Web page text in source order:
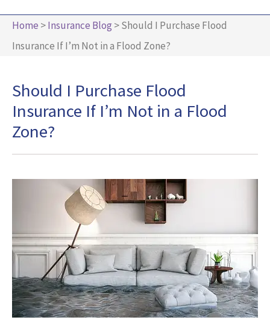
Home >Insurance Blog >Should I Purchase Flood
Insurance If I’m Not in a Flood Zone?
Should I Purchase Flood
Insurance If I’m Not in a Flood
Zone?